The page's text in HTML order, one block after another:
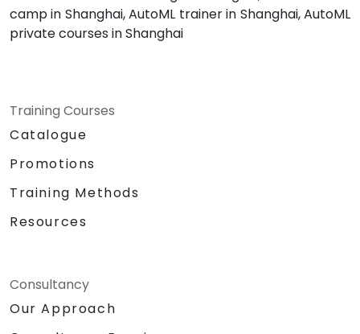
camp in Shanghai, AutoML trainer in Shanghai, AutoML
private courses in Shanghai
Training Courses
Catalogue
Promotions
Training Methods
Resources
Consultancy
Our Approach